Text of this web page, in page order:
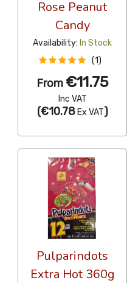
Rose Peanut
Candy
Availability: In Stock
(1)
From €11.75
Inc VAT
(€10.78Ex VAT)
Pulparindots
Extra Hot 360g